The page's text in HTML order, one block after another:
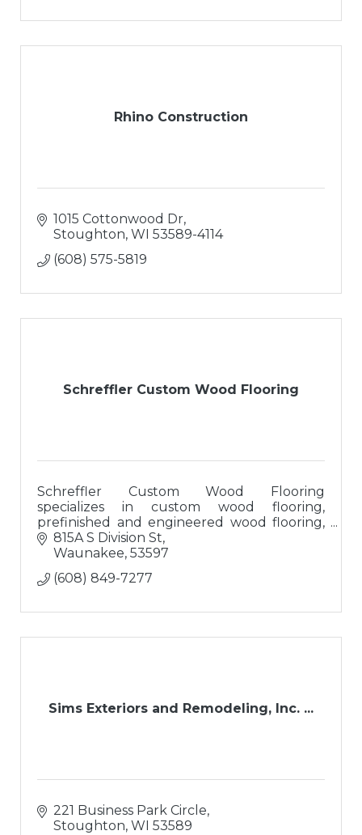
Rhino Construction
1015 Cottonwood Dr
Stoughton WI 53589-4114
(608) 575-5819
Schreffler Custom Wood Flooring
Schreffler Custom Wood Flooring
specializes in custom wood flooring,
prefinished and engineered wood flooring,
luxury vinyl tile, and re-sanding/finishing
existing wood flooring with custom stains.
815A S Division St
Waunakee 53597
(608) 849-7277
Sims Exteriors and Remodeling, Inc. ...
221 Business Park Circle
Stoughton WI 53589